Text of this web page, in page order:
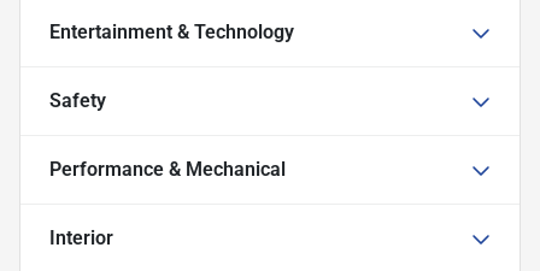
Entertainment & Technology
Safety
Performance & Mechanical
Interior